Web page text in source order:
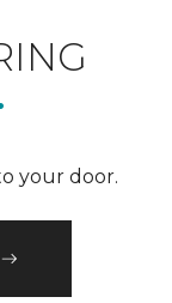
your door.